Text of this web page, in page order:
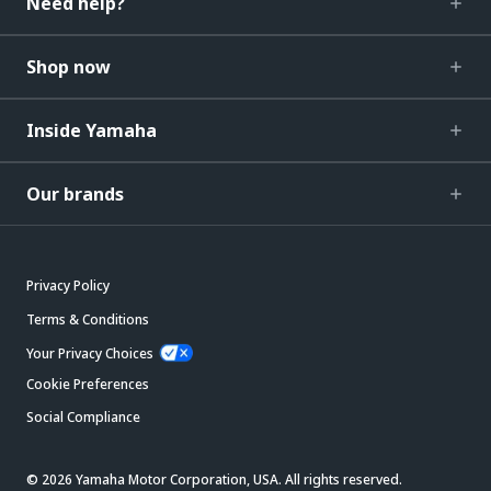
Shop now
Inside Yamaha
Our brands
Privacy Policy
Terms & Conditions
Your Privacy Choices
Cookie Preferences
Social Compliance
© 2026 Yamaha Motor Corporation, USA. All rights reserved.